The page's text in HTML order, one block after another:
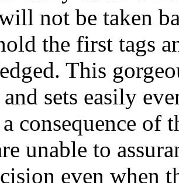
not be taken
the first tags
This
sets easily
consequence of
unable to
even when